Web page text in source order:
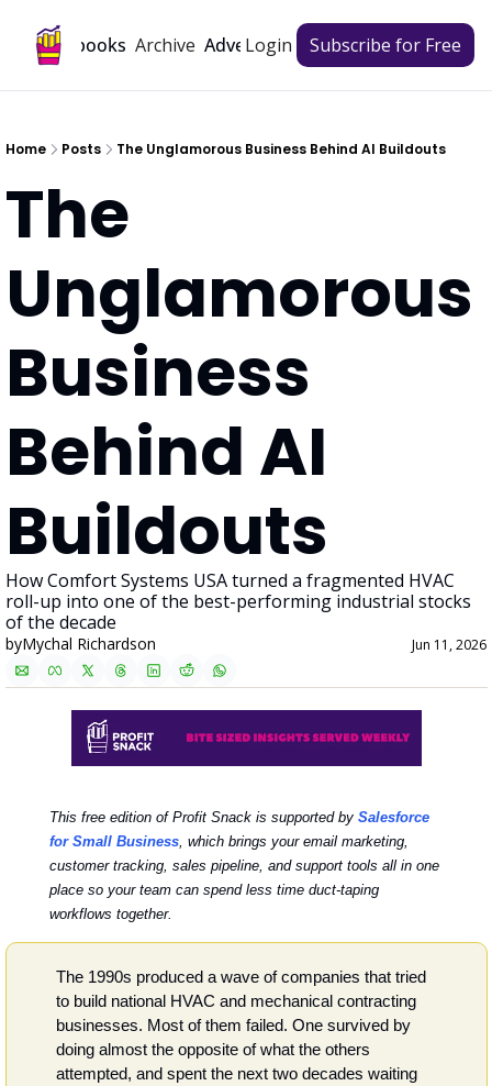
Playbooks Archive Advertise
Login Subscribe for Free
Home Posts The Unglamorous Business Behind AI Buildouts
The
Unglamorous
Business
Behind AI
Buildouts
How Comfort Systems USA turned a fragmented HVAC
roll-up into one of the best-performing industrial stocks
of the decade
byMychal Richardson Jun 11, 2026
This free edition of Profit Snack is supported by Salesforce
for Small Business, which brings your email marketing,
customer tracking, sales pipeline, and support tools all in one
place so your team can spend less time duct-taping
workflows together.
The 1990s produced a wave of companies that tried
to build national HVAC and mechanical contracting
businesses. Most of them failed. One survived by
doing almost the opposite of what the others
attempted, and spent the next two decades waiting